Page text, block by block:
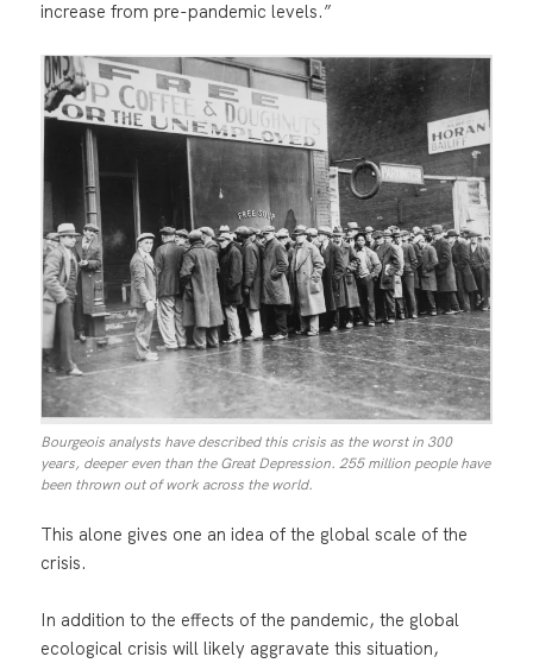
increase from pre-pandemic levels.”
Bourgeois analysts have described this crisis as the worst in 300
years, deeper even than the Great Depression. 255 million people have
been thrown out of work across the world.
This alone gives one an idea of the global scale of the
crisis.
In addition to the effects of the pandemic, the global
ecological crisis will likely aggravate this situation,